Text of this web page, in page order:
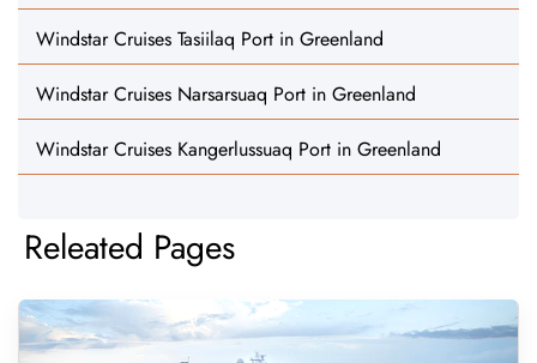
Windstar Cruises Tasiilaq Port in Greenland
Windstar Cruises Narsarsuaq Port in Greenland
Windstar Cruises Kangerlussuaq Port in Greenland
Releated Pages